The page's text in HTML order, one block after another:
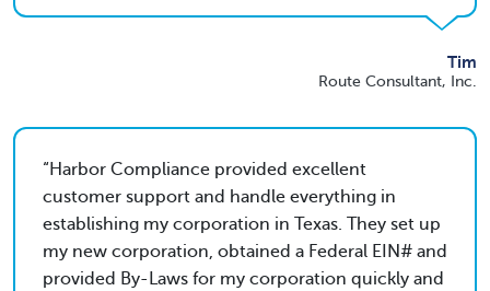
Tim
Route Consultant, Inc.
Harbor Compliance provided excellent
customer support and handle everything in
establishing my corporation in Texas. They set up
my new corporation, obtained a Federal EIN# and
provided By-Laws for my corporation quickly and